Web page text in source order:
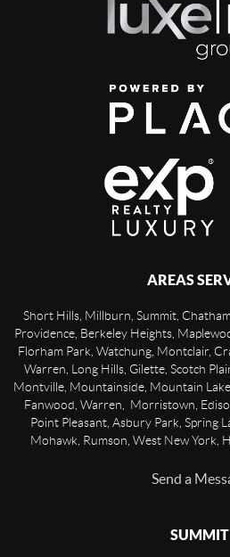
AREAS
Short Hills, Millburn, Summit,
Providence, Berkeley Heights,
Florham Park, Watchung, Montclair,
Warren, Long Hills, Gilette, Scotch
Montville, Mountainside, Mountain
Fanwood, Warren, Morristown,
Point Pleasant, Asbury Park, Spring
Mohawk, Rumson, West New York,
Send a
SUMMIT